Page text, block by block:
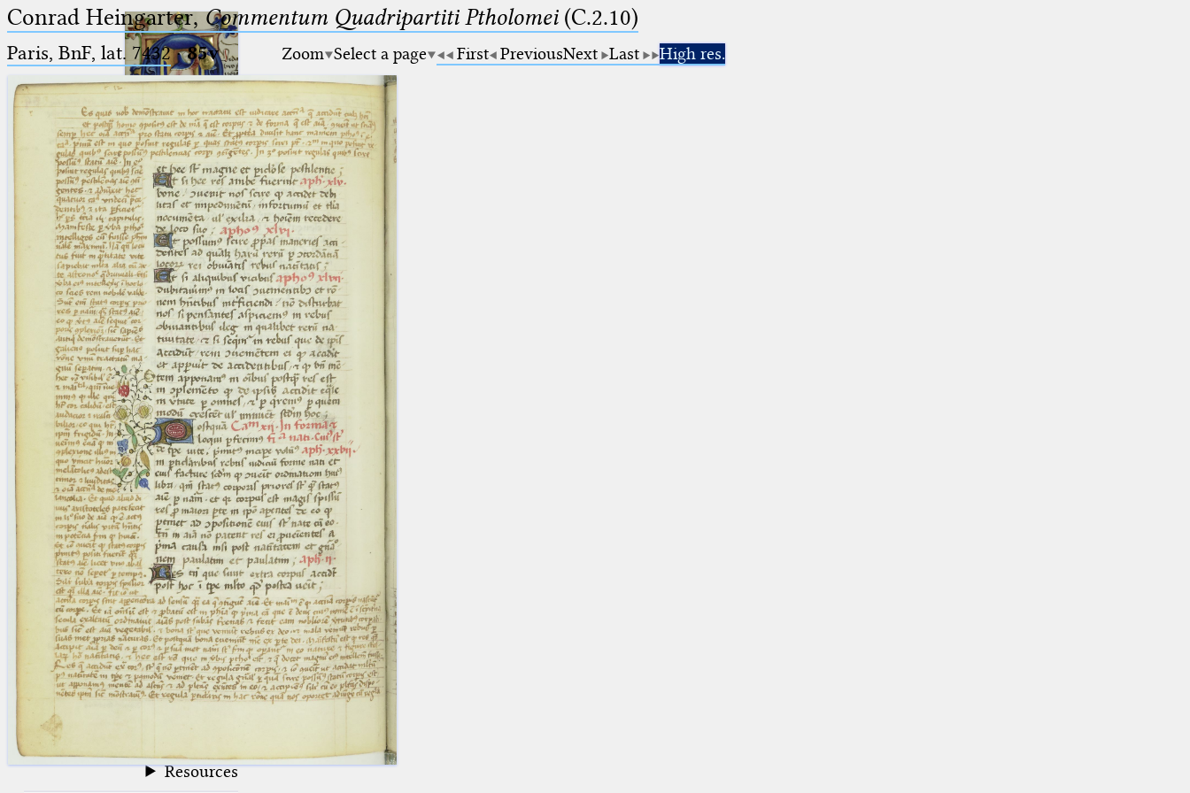
Ptolemaeus
Arabus et Latinus
(the underscore) is the placeholder
for exactly one character.
(the percent sign) is the
placeholder for no, one or more
than one character.
(two percent signs) is the
placeholder for no, one or more
than one character, but not for
blank space (so that a search ends
at word boundaries).
🔎︎
Start
Project
Team
News
Jobs
Publications
Conference
Arabic Works
Arabic Manuscripts
Latin Works
Latin Manuscripts
Latin Early Prints
Images
Texts
Glossary
Resources
Conrad Heingarter,Commentum Quadripartiti Ptholomei(C.2.10)
Paris, BnF, lat. 7432·85v Zoom Select a page First PreviousNext Last High res.